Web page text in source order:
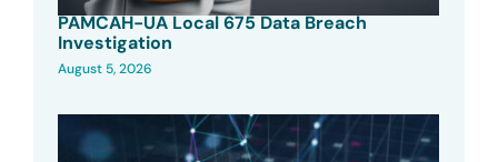
PAMCAH-UA Local 675 Data Breach
Investigation
August 5, 2026